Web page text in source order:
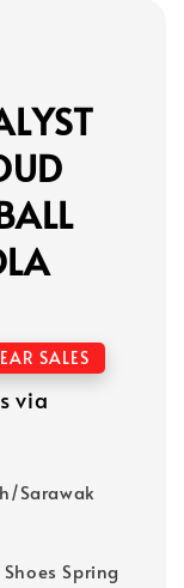
SALES
via
Sarawak
Spring